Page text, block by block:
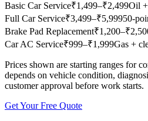
Basic Car Service₹1,499–₹2,499Oil
Full Car Service₹3,499–₹5,99950-
Brake Pad Replacement₹1,200
Car AC Service₹999–₹1,999Gas +
Prices shown are starting ranges for
depends on vehicle condition,
customer approval before work starts.
Get Your Free Quote